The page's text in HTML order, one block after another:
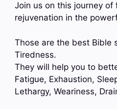
Join us on this journey of
rejuvenation in the
Those are the best Bible
Tiredness.
They will help you to
Fatigue, Exhaustion,
Lethargy, Weariness,